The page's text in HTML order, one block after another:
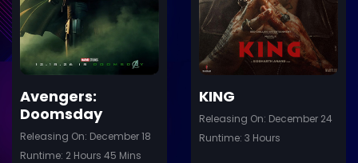
Details
Avengers:
Doomsday
Releasing On: December 18
Runtime: 2 Hours 45 Mins
KING
Releasing On: December 24
Runtime: 3 Hours